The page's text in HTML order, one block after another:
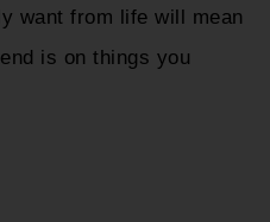
want from life will mean
is on things you